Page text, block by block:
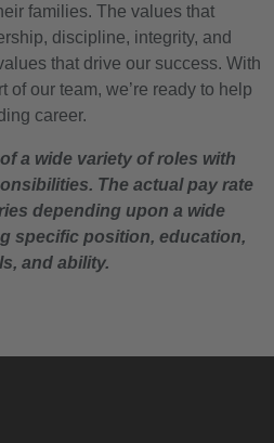
families. The values that
discipline, integrity, and
that drive our success. With
of our team, we’re ready to help
career.
a wide variety of roles with
The actual pay rate
depending upon a wide
specific position, education,
and ability.